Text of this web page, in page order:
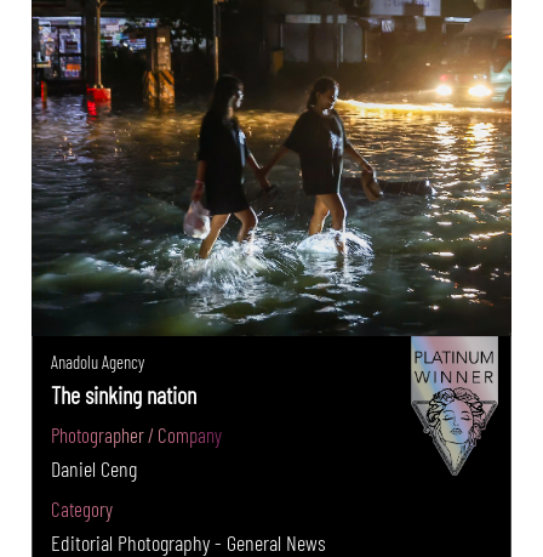
Anadolu Agency
The sinking nation
Photographer / Company
Daniel Ceng
Category
Editorial Photography - General News